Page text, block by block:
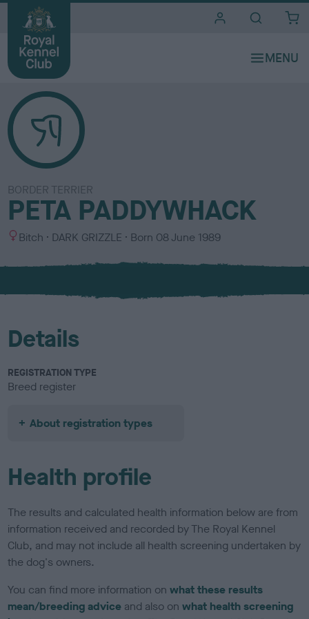
BORDER TERRIER
PETA PADDYWHACK
S
x
Bitch
C
l
u
DARK GRIZZLE Born 08 June 1989
Details
REGISTRATION TYPE
Breed register
About registration types
Health profile
The results and calculated health information below are from
information received and recorded by The Royal Kennel
Club, and may not include all health screening undertaken by
the dog's owners.
You can find more information onwhat these results
mean/breeding advice and also onwhat health screening